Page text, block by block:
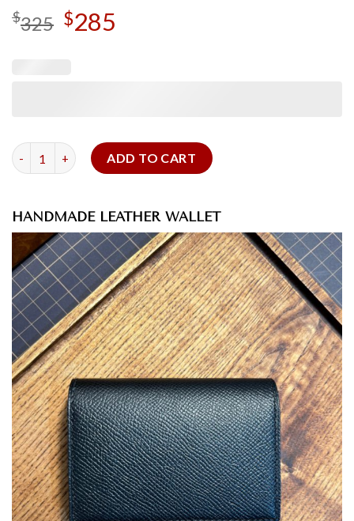
$325 Original
price
$285
Epsom Leather Wallet quantity
ADD TO CART
HANDMADE LEATHER WALLET